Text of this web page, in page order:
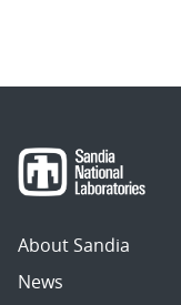
About Sandia
News